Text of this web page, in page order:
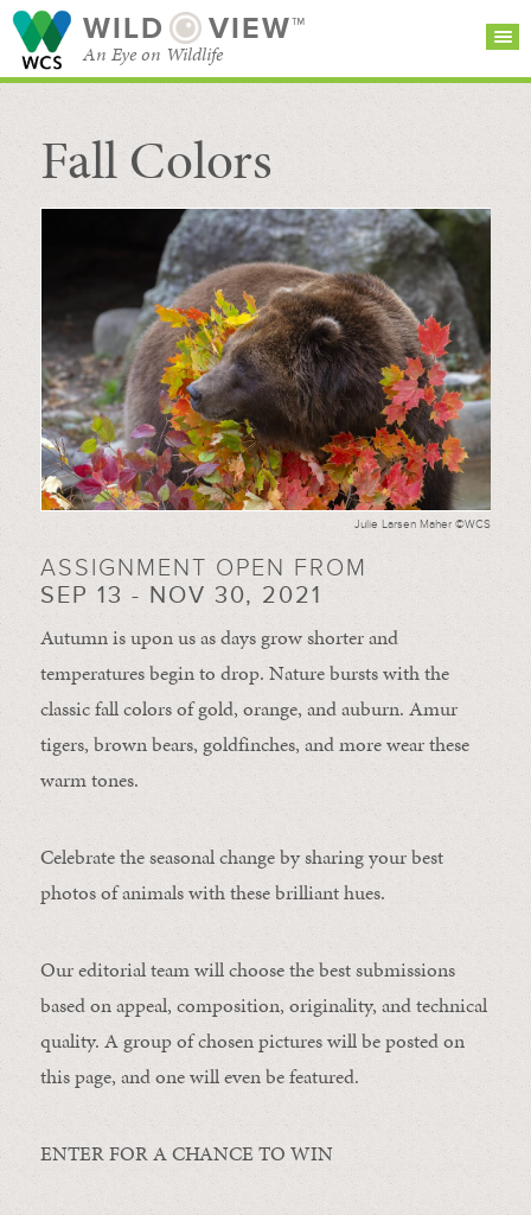
WILD VIEW™
An Eye on Wildlife
SEARCH FOR STORIES
BROWSE
CATEGORIES
Fall Colors
Julie Larsen Maher ©WCS
ASSIGNMENT OPEN FROM
SEP 13 - NOV 30, 2021
Autumn is upon us as days grow shorter and
temperatures begin to drop. Nature bursts with the
classic fall colors of gold, orange, and auburn. Amur
tigers, brown bears, goldfinches, and more wear these
warm tones.
Celebrate the seasonal change by sharing your best
photos of animals with these brilliant hues.
Our editorial team will choose the best submissions
based on appeal, composition, originality, and technical
quality. A group of chosen pictures will be posted on
this page, and one will even be featured.
ENTER FOR A CHANCE TO WIN